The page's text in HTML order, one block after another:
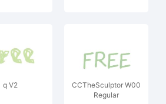
q V2
CCTheSculptor W00
Regular